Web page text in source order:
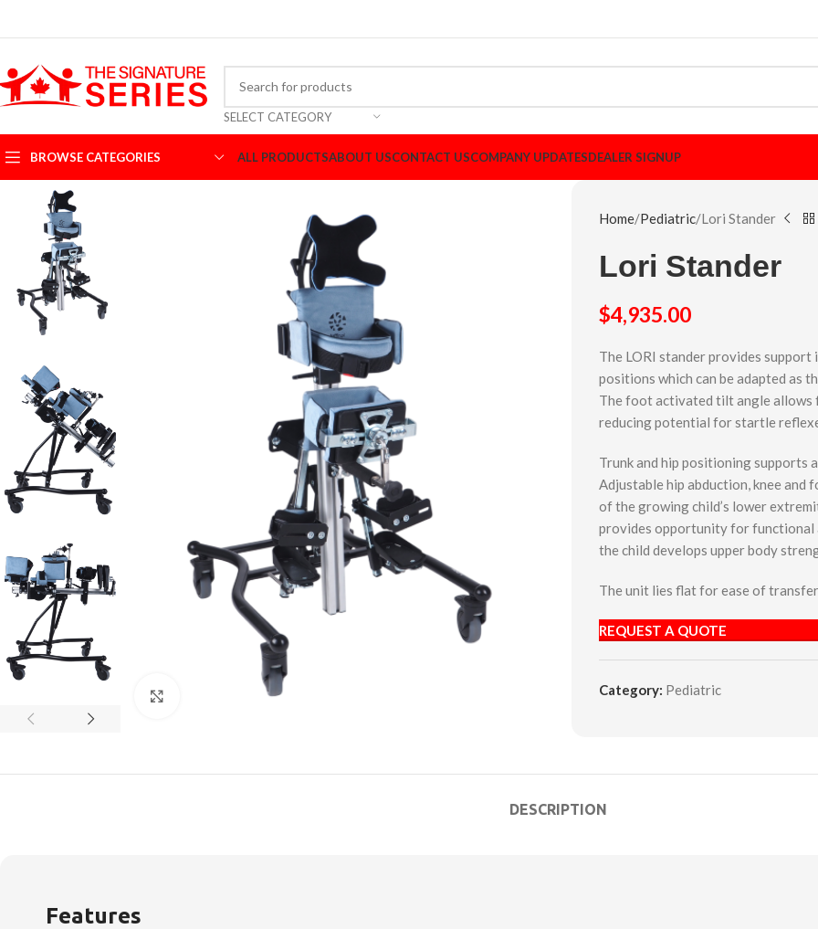
SELECT CATEGORY
BROWSE CATEGORIES ALL PRODUCTSABOUT USCONTACT USCOMPANY UPDATESDEALER SIGNUP
Click to enlarge
Home Pediatric Lori Stander
Lori Stander
$4,935.00
The LORI stander provides support
positions which can be adapted as
The foot activated tilt angle allows
reducing potential for startle
Trunk and hip positioning supports
Adjustable hip abduction, knee
of the growing child’s lower
provides opportunity for functional
the child develops upper body
The unit lies flat for ease of
REQUEST A QUOTE
Category: Pediatric
DESCRIPTION
Features